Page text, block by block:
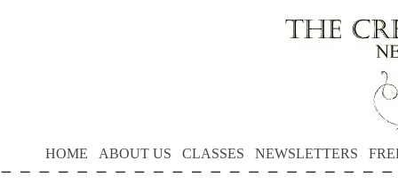
HOME ABOUT US CLASSES NEWSLETTERS